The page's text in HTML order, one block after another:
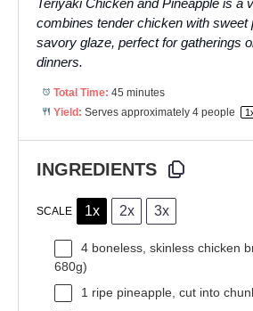
combines tender chicken with sweet
savory glaze, perfect for gatherings
dinners.
Total Time: 45 minutes
Yield: Serves approximately 4people 1
INGREDIENTS
SCALE 1x 2x 3x
4 boneless, skinless chicken
680g)
1 ripe pineapple, cut into